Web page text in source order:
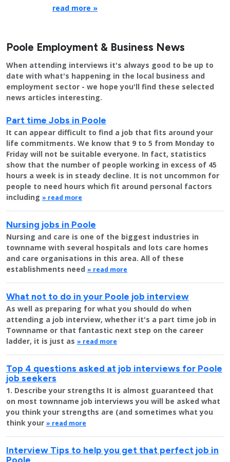
read more »
Poole Employment & Business News
When attending interviews it's always good to be up to
date with what's happening in the local business and
employment sector - we hope you'll find these selected
news articles interesting.
Part time Jobs in Poole
It can appear difficult to find a job that fits around your
life commitments. We know that 9 to 5 from Monday to
Friday will not be suitable everyone. In fact, statistics
show that the number of people working in excess of 45
hours a week is in steady decline. It is not uncommon for
people to need hours which fit around personal factors
including » read more
Nursing jobs in Poole
Nursing and care is one of the biggest industries in
townname with several hospitals and lots care homes
and care organisations in this area. All of these
establishments need » read more
What not to do in your Poole job interview
As well as preparing for what you should do when
attending a job interview, whether it's a part time job in
Townname or that fantastic next step on the career
ladder, it is just as » read more
Top 4 questions asked at job interviews for Poole
job seekers
1. Describe your strengths It is almost guaranteed that
on most townname job interviews you will be asked what
you think your strengths are (and sometimes what you
think your » read more
Interview Tips to help you get that perfect job in